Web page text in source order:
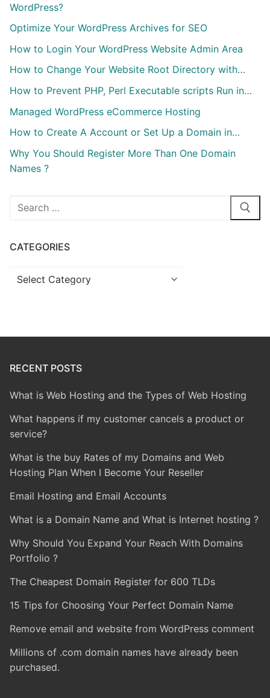
WordPress?
Optimize Your WordPress Archives for SEO
How to Login Your WordPress Website Admin Area
How to Change Your Website Root Directory with…
How to Prevent PHP, Perl Executable scripts Run in…
Managed WordPress eCommerce Hosting
How to Create A Account or Set Up a Domain in…
Why You Should Register More Than One Domain
Names ?
Search
CATEGORIES
Categories
RECENT POSTS
What is Web Hosting and the Types of Web Hosting
What happens if my customer cancels a product or
service?
What is the buy Rates of my Domains and Web
Hosting Plan When I Become Your Reseller
Email Hosting and Email Accounts
What is a Domain Name and What is Internet hosting ?
Why Should You Expand Your Reach With Domains
Portfolio ?
The Cheapest Domain Register for 600 TLDs
15 Tips for Choosing Your Perfect Domain Name
Remove email and website from WordPress comment
Millions of .com domain names have already been
purchased.